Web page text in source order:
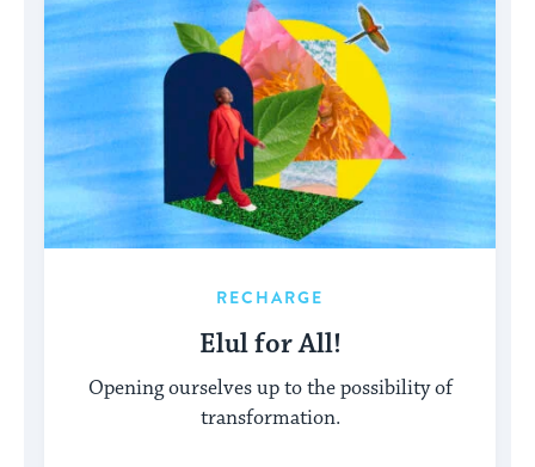
RECHARGE
Elul for All!
Opening ourselves up to the possibility of
transformation.